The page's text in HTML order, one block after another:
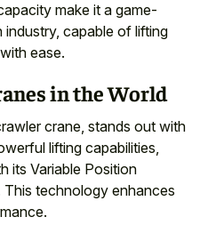
make it a game-
capable of lifting
ease.
in the World
crane, stands out with
lifting capabilities,
its Variable Position
technology enhances